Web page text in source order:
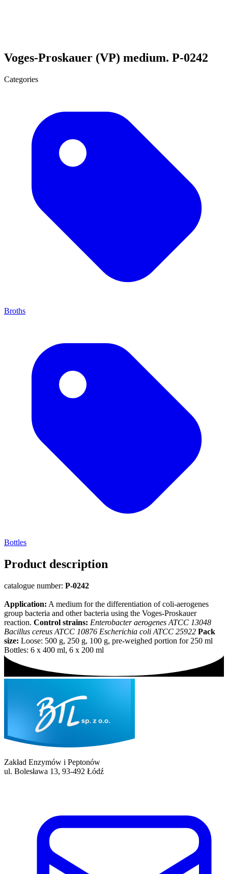
Voges-Proskauer (VP) medium. P-0242
Categories
Broths
Bottles
Product description
catalogue number: P-0242
Application: A medium for the differentiation of coli-aerogenes
group bacteria and other bacteria using the Voges-Proskauer
reaction. Control strains: Enterobacter aerogenes ATCC 13048
Bacillus cereus ATCC 10876 Escherichia coli ATCC 25922 Pack
size: Loose: 500 g, 250 g, 100 g, pre-weighed portion for 250 ml
Bottles: 6 x 400 ml, 6 x 200 ml
Zakład Enzymów i Peptonów
ul. Bolesława 13, 93-492 Łódź